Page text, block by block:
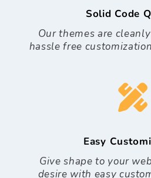
Solid Code
Our themes are
hassle free
Easy
Give shape to your
desire with easy